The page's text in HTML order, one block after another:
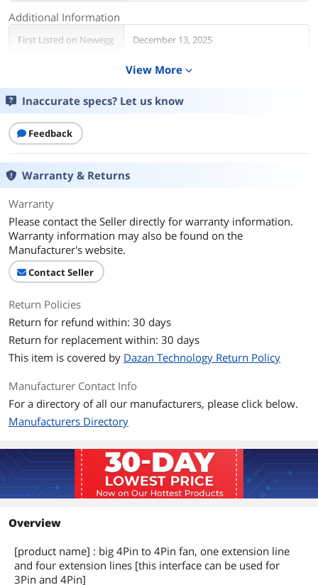
Additional Information
First Listed on Newegg December 13, 2025
View More expand_more
Inaccurate specs? Let us know
Feedback
Warranty & Returns
Warranty
Please contact the Seller directly for warranty information.
Warranty information may also be found on the
Manufacturer's website.
Contact Seller
Return Policies
Return for refund within: 30 days
Return for replacement within: 30 days
This item is covered by Dazan Technology Return Policy
Manufacturer Contact Info
For a directory of all our manufacturers, please click below.
Manufacturers Directory
Overview
[product name] : big 4Pin to 4Pin fan, one extension line
and four extension lines [this interface can be used for
3Pin and 4Pin]